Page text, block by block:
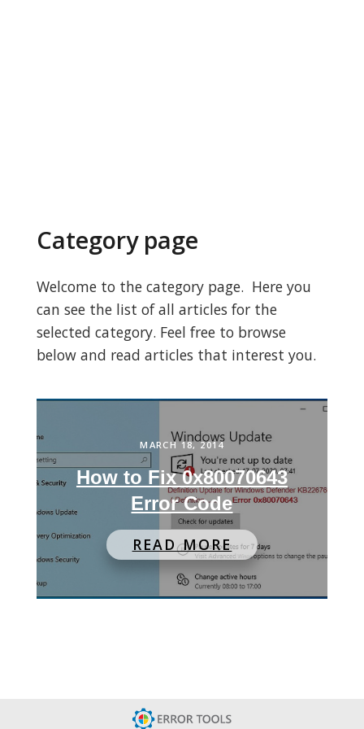
Category page
Welcome to the category page. Here you
can see the list of all articles for the
selected category. Feel free to browse
below and read articles that interest you.
MARCH 18, 2014
How to Fix 0x80070643
Error Code
READ MORE